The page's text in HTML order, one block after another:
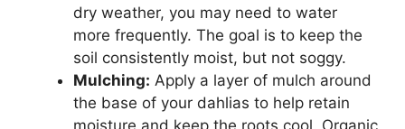
dry weather, you may need to water
more frequently. The goal is to keep the
soil consistently moist, but not soggy.
Mulching: Apply a layer of mulch around
the base of your dahlias to help retain
moisture and keep the roots cool. Organic